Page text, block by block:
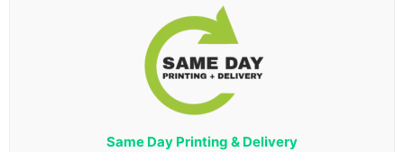
Same Day Printing & Delivery